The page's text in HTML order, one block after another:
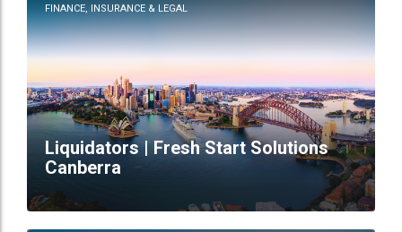
FINANCE, INSURANCE & LEGAL
Liquidators | Fresh Start Solutions
Canberra